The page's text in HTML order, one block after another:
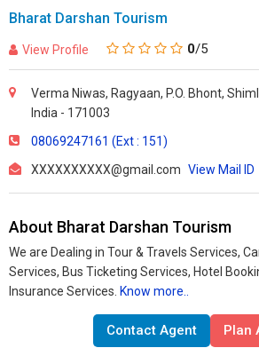
Bharat Darshan Tourism
View Profile 0/5
Verma Niwas, Ragyaan, P.O. Bhont,
India - 171003
08069247161 (Ext : 151)
XXXXXXXXXX@gmail.com View Mail ID
About Bharat Darshan Tourism
We are Dealing in Tour & Travels Services,
Services, Bus Ticketing Services, Hotel
Insurance Services. Know more..
Contact Agent Plan